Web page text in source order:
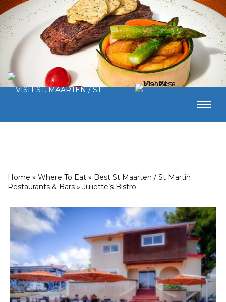
Home » Where To Eat » Best St Maarten / St Martin
Restaurants & Bars » Juliette’s Bistro